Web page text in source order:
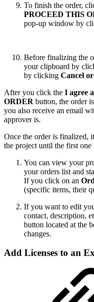
To finish the order,
PROCEED THIS
pop-up window by
Before finalizing the
your clipboard by
by clicking Cancel
After you click the I agree
ORDER button, the order
you also receive an email
approver is.
Once the order is finalized,
the project until the first one
You can view your
your orders list and
If you click on an
(specific items, their
If you want to edit
contact, description,
button located at the
changes.
Add Licenses to an